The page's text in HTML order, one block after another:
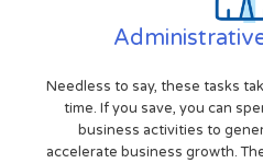
Needless to say, these tasks
time. If you save, you can
business activities to
accelerate business growth.